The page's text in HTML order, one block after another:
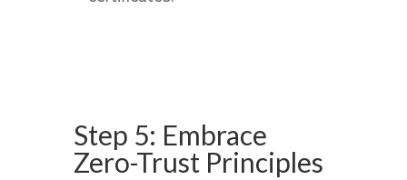
Step 5: Embrace
Zero-Trust Principles